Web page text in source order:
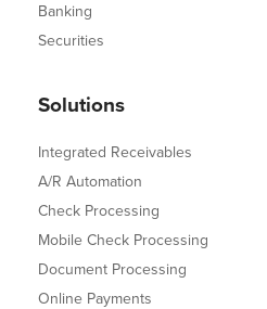
Banking
Securities
Solutions
Integrated Receivables
A/R Automation
Check Processing
Mobile Check Processing
Document Processing
Online Payments